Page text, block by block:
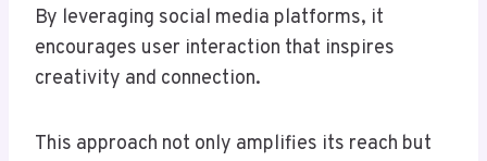
By leveraging social media platforms, it
encourages user interaction that inspires
creativity and connection.
This approach not only amplifies its reach but